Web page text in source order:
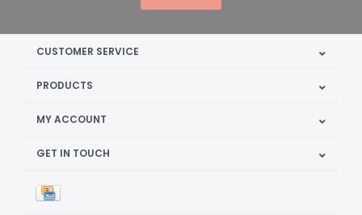
CUSTOMER SERVICE
PRODUCTS
MY ACCOUNT
GET IN TOUCH